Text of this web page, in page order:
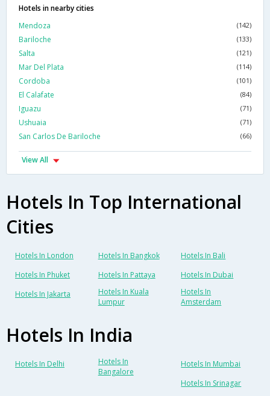
Hotels in nearby cities
Mendoza
(142)
Bariloche (133)
Salta (121)
Mar Del Plata (114)
Cordoba (101)
El Calafate (84)
Iguazu (71)
Ushuaia (71)
San Carlos De Bariloche (66)
View All
Hotels In Top International
Cities
Hotels In London Hotels In Bangkok
Hotels In Bali
Hotels In Phuket
Hotels In Pattaya
Hotels In Dubai
Hotels In Jakarta
Hotels In Kuala
Lumpur
Hotels In
Amsterdam
Hotels In India
Hotels In Delhi
Hotels In
Bangalore
Hotels In Mumbai
Hotels In Srinagar